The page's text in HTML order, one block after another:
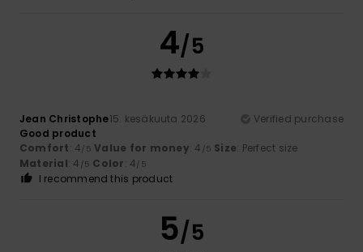
4/5
Jean Christophe15. kesäkuuta 2026
Verified purchase
Good product
Comfort: 4/5 Value for money: 4 /5 Size: Perfect size
Material: 4 /5 Color: 4/5
I recommend this product
5/5